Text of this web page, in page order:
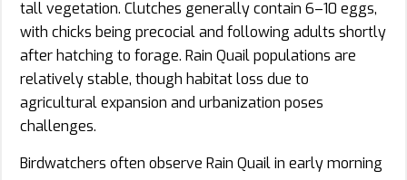
tall vegetation. Clutches generally contain 6–10 eggs,
with chicks being precocial and following adults shortly
after hatching to forage. Rain Quail populations are
relatively stable, though habitat loss due to
agricultural expansion and urbanization poses
challenges.
Birdwatchers often observe Rain Quail in early morning